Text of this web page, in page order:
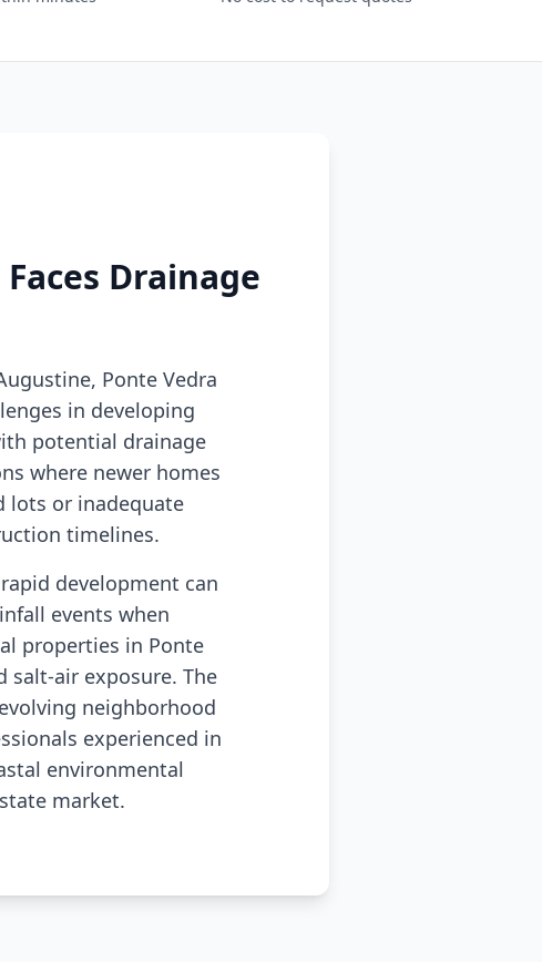
Drainage
Ponte Vedra
in developing
potential drainage
where newer homes
lots or inadequate
timelines.
development can
events when
properties in Ponte
salt-air exposure. The
neighborhood
experienced in
environmental
market.